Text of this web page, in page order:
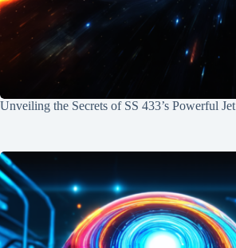
Unveiling the Secrets of SS 433’s Powerful Jet